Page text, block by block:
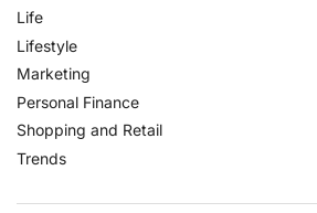
Life
Lifestyle
Marketing
Personal Finance
Shopping and Retail
Trends